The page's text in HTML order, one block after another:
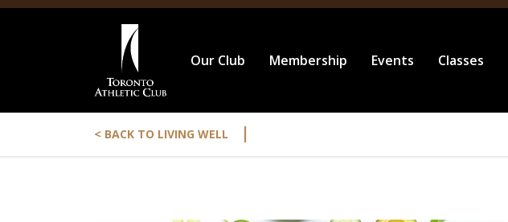
Our Club Membership Events Classes
< BACK TO LIVING WELL |